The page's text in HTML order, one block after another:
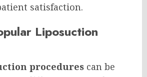
satisfaction.
Liposuction
procedures can be